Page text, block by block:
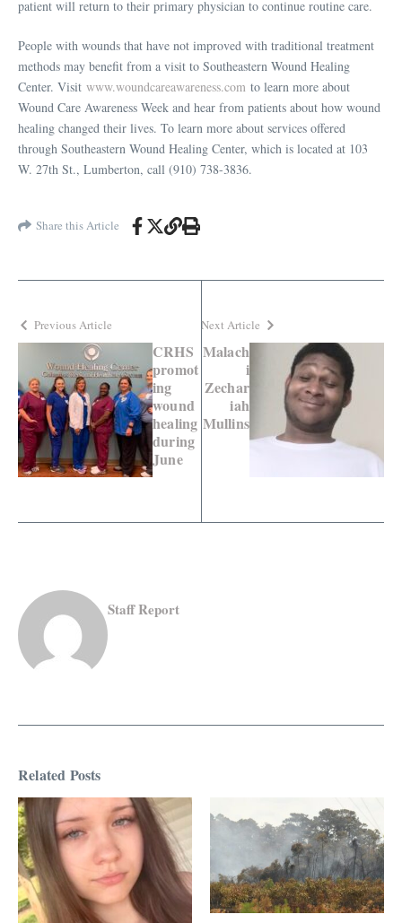
patient will return to their primary physician to continue routine care.
People with wounds that have not improved with traditional treatment
methods may benefit from a visit to Southeastern Wound Healing
Center. Visit www.woundcareawareness.com to learn more about
Wound Care Awareness Week and hear from patients about how wound
healing changed their lives. To learn more about services offered
through Southeastern Wound Healing Center, which is located at 103
W. 27th St., Lumberton, call (910) 738-3836.
Share this Article
Previous Article
CRHS
promot
ing
wound
healing
during
June
Next Article
Malach
i
Zechar
iah
Mullins
Staff Report
Related Posts